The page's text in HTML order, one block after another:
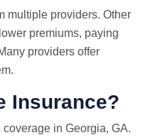
multiple providers. Other
premiums, paying
providers offer
Insurance?
in Georgia, GA.